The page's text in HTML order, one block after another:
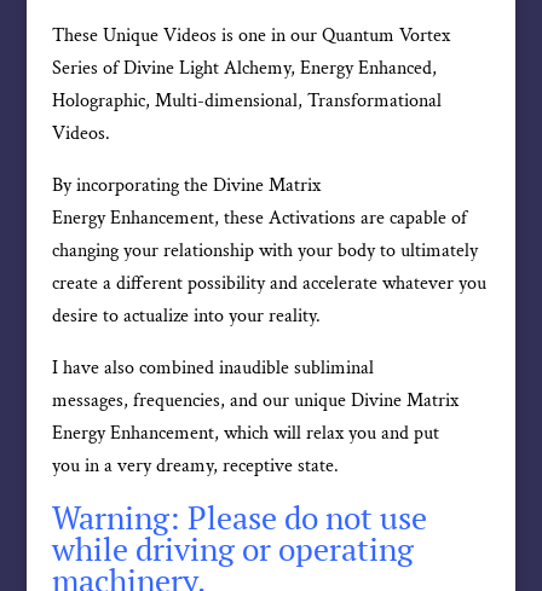
These Unique Videos is one in our Quantum Vortex
Series of Divine Light Alchemy, Energy Enhanced,
Holographic, Multi-dimensional, Transformational
Videos.
By incorporating the Divine Matrix
Energy Enhancement, these Activations are capable of
changing your relationship with your body to ultimately
create a different possibility and accelerate whatever you
desire to actualize into your reality.
I have also combined inaudible subliminal
messages, frequencies, and our unique Divine Matrix
Energy Enhancement, which will relax you and put
you in a very dreamy, receptive state.
Warning: Please do not use
while driving or operating
machinery.